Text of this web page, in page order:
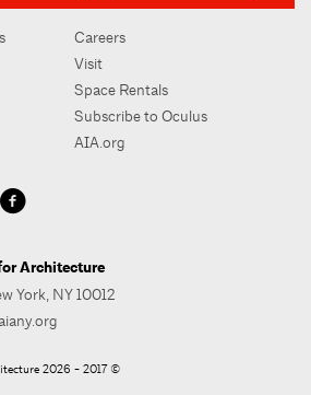
Careers
Visit
Space Rentals
Subscribe to Oculus
AIA.org
Architecture
York, NY 10012
2026 - 2017 ©